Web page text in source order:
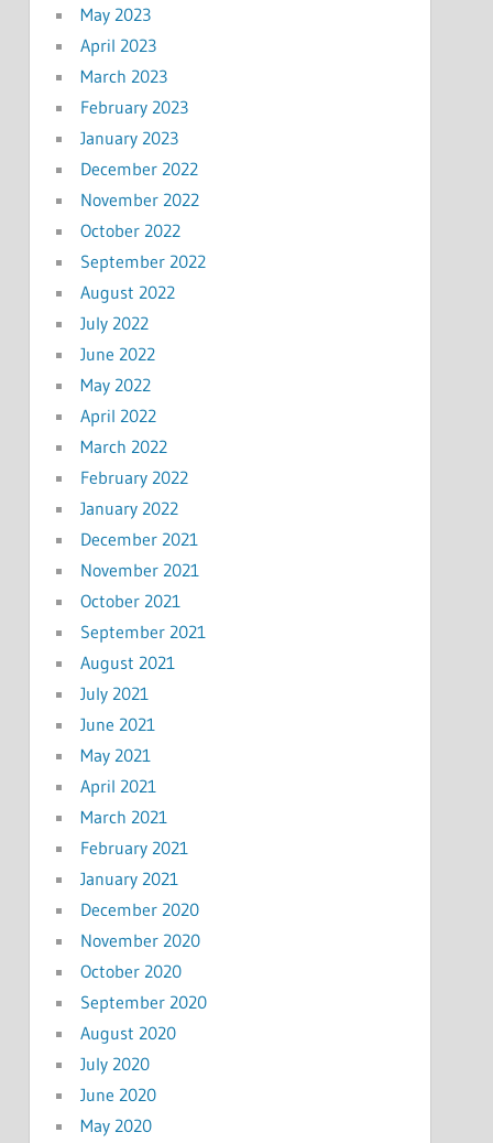
May 2023
April 2023
March 2023
February 2023
January 2023
December 2022
November 2022
October 2022
September 2022
August 2022
July 2022
June 2022
May 2022
April 2022
March 2022
February 2022
January 2022
December 2021
November 2021
October 2021
September 2021
August 2021
July 2021
June 2021
May 2021
April 2021
March 2021
February 2021
January 2021
December 2020
November 2020
October 2020
September 2020
August 2020
July 2020
June 2020
May 2020